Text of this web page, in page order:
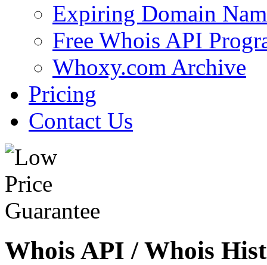
Expiring Domain
Free Whois API
Whoxy.com Archive
Pricing
Contact Us
Whois API / Whois